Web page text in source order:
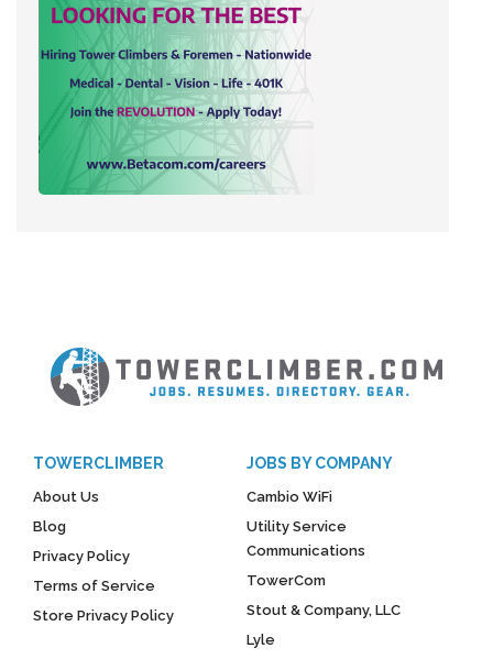
TOWERCLIMBER
About Us
Blog
Privacy Policy
Terms of Service
Store Privacy Policy
JOBS BY COMPANY
Cambio WiFi
Utility Service
Communications
TowerCom
Stout & Company, LLC
Lyle